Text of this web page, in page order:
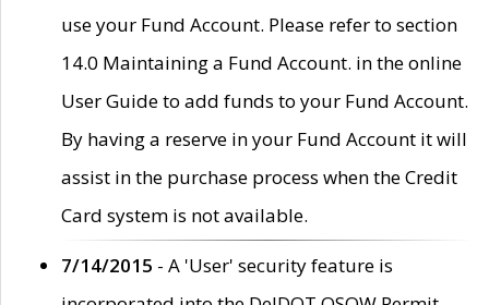
use your Fund Account. Please refer to section
14.0 Maintaining a Fund Account. in the online
User Guide to add funds to your Fund Account.
By having a reserve in your Fund Account it will
assist in the purchase process when the Credit
Card system is not available.
7/14/2015 - A 'User' security feature is